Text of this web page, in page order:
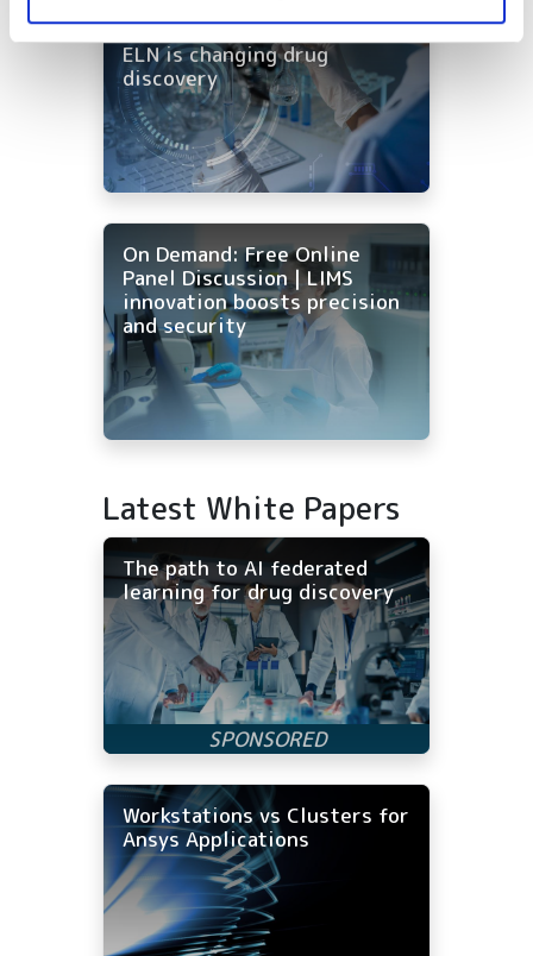
On-Demand | One workflow,
every tool: how AI-native
ELN is changing drug
discovery
On Demand: Free Online
Panel Discussion | LIMS
innovation boosts precision
and security
Latest White Papers
The path to AI federated
learning for drug discovery
Workstations vs Clusters for
Ansys Applications